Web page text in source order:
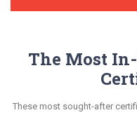
The Most
These most sought-after